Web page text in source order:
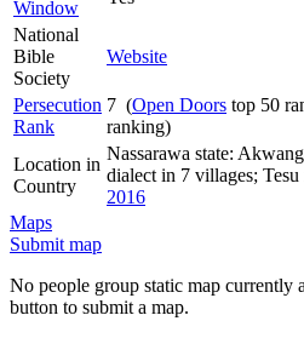
Window
National
Bible
Society
Website
Persecution
Rank
7 (Open Doors top 50
ranking)
Location in
Country
Nassarawa state:
dialect in 7 villages;
2016
Maps
Submit map
No people group static map currently
button to submit a map.